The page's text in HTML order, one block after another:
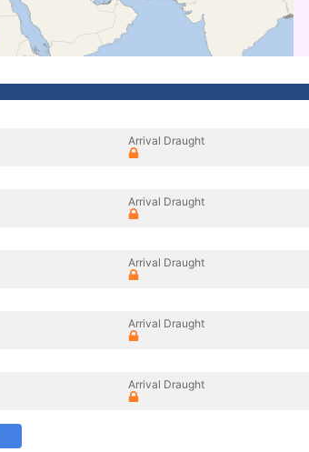
Arrival Draught
Arrival Draught
Arrival Draught
Arrival Draught
Arrival Draught